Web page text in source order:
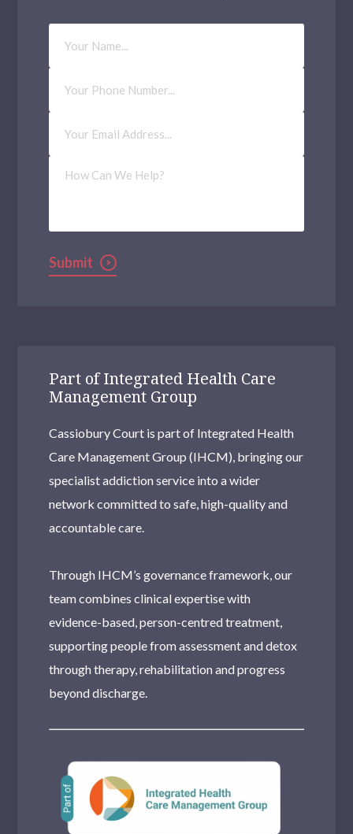
Your
Name
Phone
Number
Email
Address(Required)
How
Can
Submit
Part of Integrated Health Care
Management Group
Cassiobury Court is part of Integrated Health
Care Management Group (IHCM), bringing our
specialist addiction service into a wider
network committed to safe, high-quality and
accountable care.
Through IHCM’s governance framework, our
team combines clinical expertise with
evidence-based, person-centred treatment,
supporting people from assessment and detox
through therapy, rehabilitation and progress
beyond discharge.